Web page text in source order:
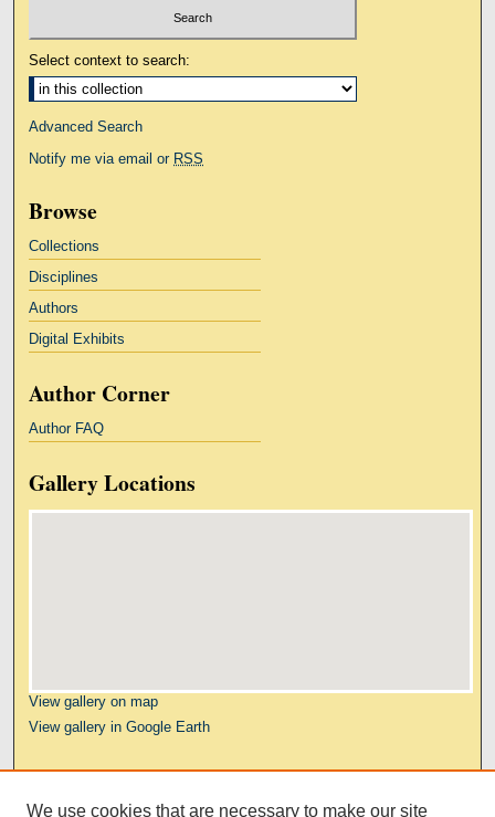
Select context to search:
Advanced Search
Notify me via email or RSS
Browse
Collections
Disciplines
Authors
Digital Exhibits
Author Corner
Author FAQ
Gallery Locations
View gallery on map
View gallery in Google Earth
We use cookies that are necessary to make our site